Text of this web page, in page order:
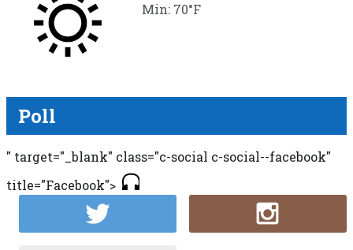
Min: 70°F
Poll
" target="_blank" class="c-social c-social--facebook"
title="Facebook">